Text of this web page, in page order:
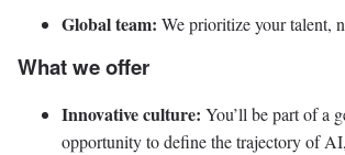
Global team: We prioritize your talent,
What we offer
Innovative culture: You’ll be part of a
opportunity to define the trajectory of